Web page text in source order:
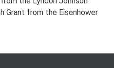
Grant from the Eisenhower